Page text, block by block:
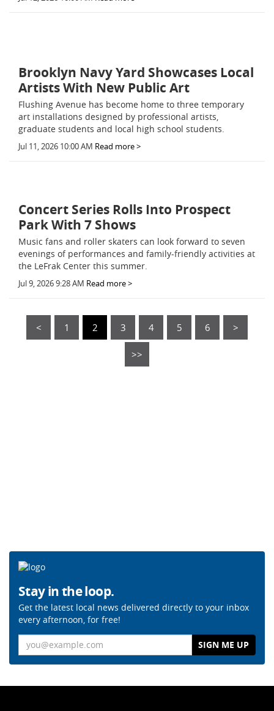
Brooklyn Navy Yard Showcases Local
Artists With New Public Art
Flushing Avenue has become home to three temporary
art installations designed by professional artists,
graduate students and local high school students.
Jul 11, 2026 10:00 AM Read more >
Concert Series Rolls Into Prospect
Park With 7 Shows
Music fans and roller skaters can look forward to seven
evenings of performances and family-friendly activities at
the LeFrak Center this summer.
Jul 9, 2026 9:28 AM Read more >
< 1 2 3 4 5 6 >
>>
Stay in the loop.
Get the latest local news delivered directly to your inbox
every afternoon, for free!